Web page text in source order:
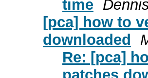
time
[pca] how to
downloaded
Re: [pca]